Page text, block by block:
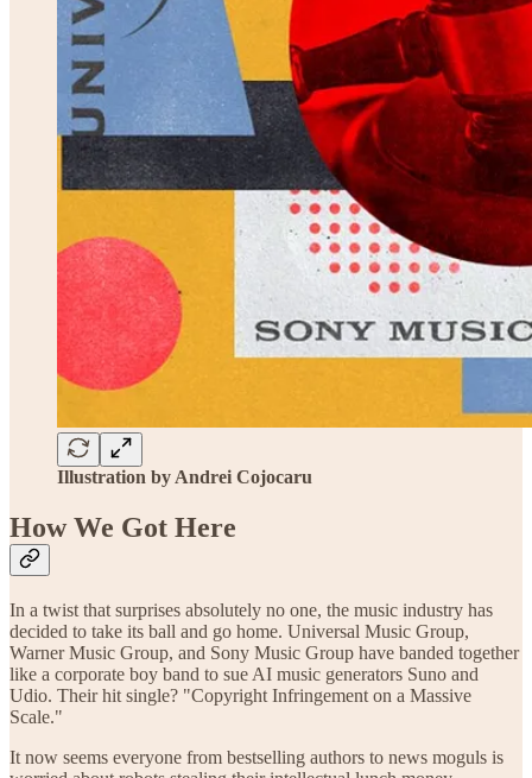
Illustration by Andrei Cojocaru
How We Got Here
In a twist that surprises absolutely no one, the music industry has
decided to take its ball and go home. Universal Music Group,
Warner Music Group, and Sony Music Group have banded together
like a corporate boy band to sue AI music generators Suno and
Udio. Their hit single? "Copyright Infringement on a Massive
Scale."
It now seems everyone from bestselling authors to news moguls is